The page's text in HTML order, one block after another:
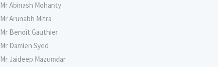
Mr Abinash Mohanty
Mr Arunabh Mitra
Mr Benoît Gauthier
Mr Damien Syed
Mr Jaideep Mazumdar